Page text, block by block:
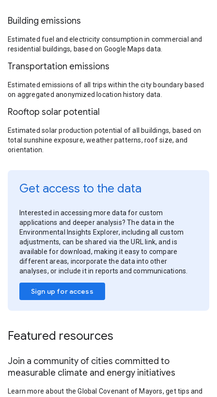
Building emissions
Estimated fuel and electricity consumption in commercial and
residential buildings, based on Google Maps data.
Transportation emissions
Estimated emissions of all trips within the city boundary based
on aggregated anonymized location history data.
Rooftop solar potential
Estimated solar production potential of all buildings, based on
total sunshine exposure, weather patterns, roof size, and
orientation.
Get access to the data
Interested in accessing more data for custom
applications and deeper analysis? The data in the
Environmental Insights Explorer, including all custom
adjustments, can be shared via the URL link, and is
available for download, making it easy to compare
different areas, incorporate the data into other
analyses, or include it in reports and communications.
Sign up for access
Featured resources
Join a community of cities committed to
measurable climate and energy initiatives
Learn more about the Global Covenant of Mayors, get tips and